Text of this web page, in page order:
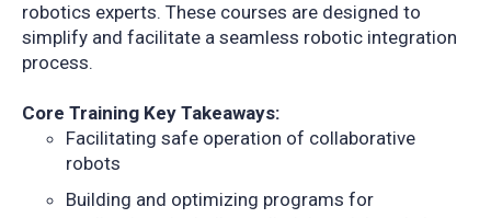
robotics experts. These courses are designed to
simplify and facilitate a seamless robotic integration
process.
Core Training Key Takeaways:
Facilitating safe operation of collaborative
robots
Building and optimizing programs for